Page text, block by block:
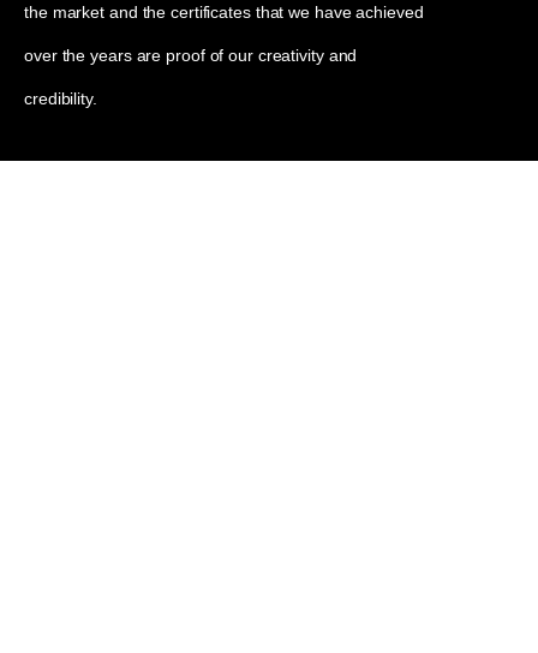
the market and the certificates that we have achieved
over the years are proof of our creativity and
credibility.